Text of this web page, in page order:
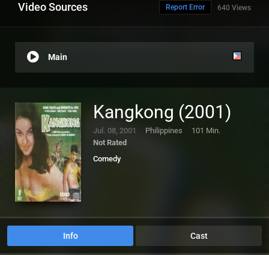
Video Sources 640 Views
Report Error
Main
Kangkong (2001)
Jul. 08, 2001 Philippines
101 Min.
Not Rated
Comedy
Info Cast